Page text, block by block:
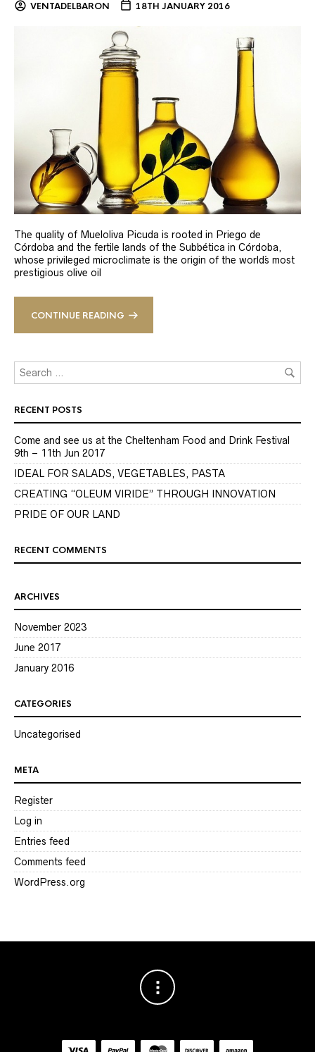
VENTADELBARON 18TH JANUARY 2016
The quality of Mueloliva Picuda is rooted in Priego de
Córdoba and the fertile lands of the Subbética in Córdoba,
whose privileged microclimate is the origin of the world´s most
prestigious olive oil
CONTINUE READING
RECENT POSTS
Come and see us at the Cheltenham Food and Drink Festival
9th – 11th Jun 2017
IDEAL FOR SALADS, VEGETABLES, PASTA
CREATING “OLEUM VIRIDE” THROUGH INNOVATION
PRIDE OF OUR LAND
RECENT COMMENTS
ARCHIVES
November 2023
June 2017
January 2016
CATEGORIES
Uncategorised
META
Register
Log in
Entries feed
Comments feed
WordPress.org